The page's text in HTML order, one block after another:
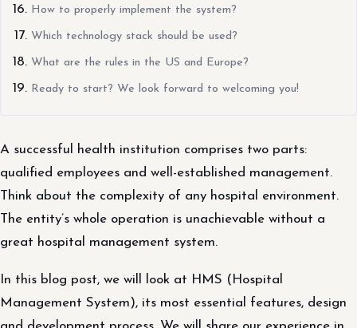
How to properly implement the system?
Which technology stack should be used?
What are the rules in the US and Europe?
Ready to start? We look forward to welcoming you!
A successful health institution comprises two parts:
qualified employees and well-established management.
Think about the complexity of any hospital environment.
The entity’s whole operation is unachievable without a
great hospital management system.
In this blog post, we will look at HMS (Hospital
Management System), its most essential features, design